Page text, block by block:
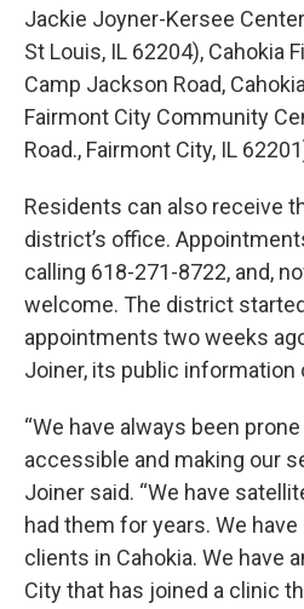
Jackie Joyner-Kersee
St Louis, IL 62204), Cahokia
Camp Jackson Road,
Fairmont City Community
Road., Fairmont City, IL
Residents can also receive
district’s office.
calling 618-271-8722, and,
welcome. The district
appointments two weeks
Joiner, its public information
“We have always been
accessible and making our
Joiner said. “We have
had them for years. We
clients in Cahokia. We have
City that has joined a clinic